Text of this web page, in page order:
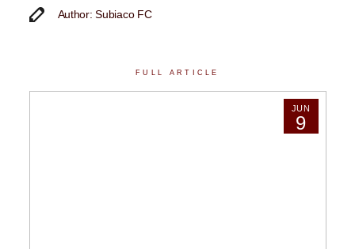
Author: Subiaco FC
FULL ARTICLE
JUN
9